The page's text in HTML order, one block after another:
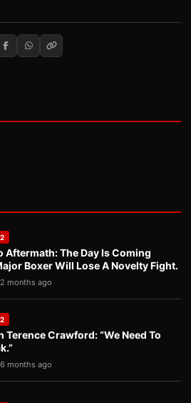
Aftermath: The Day Is Coming
Boxer Will Lose A Novelty Fight.
2 months ago
Terence Crawford: “We Need To
6 months ago